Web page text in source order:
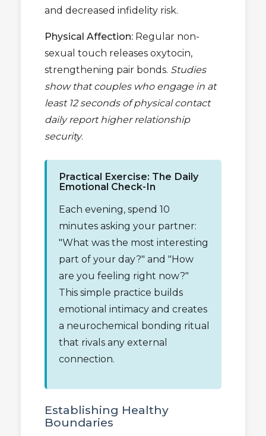
and decreased infidelity risk.
Physical Affection: Regular non-
sexual touch releases oxytocin,
strengthening pair bonds. Studies
show that couples who engage in at
least 12 seconds of physical contact
daily report higher relationship
security.
Practical Exercise: The Daily
Emotional Check-In
Each evening, spend 10
minutes asking your partner:
"What was the most interesting
part of your day?" and "How
are you feeling right now?"
This simple practice builds
emotional intimacy and creates
a neurochemical bonding ritual
that rivals any external
connection.
Establishing Healthy
Boundaries